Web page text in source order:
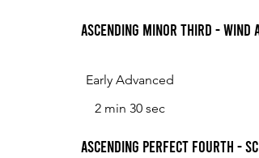
Ascending Minor Third - Wind
Early Advanced
2 min 30 sec
Ascending Perfect Fourth -